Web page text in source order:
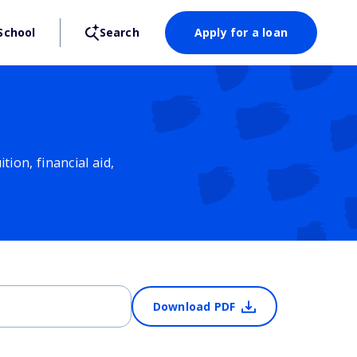
Search Apply for a loan
financial aid,
Download PDF